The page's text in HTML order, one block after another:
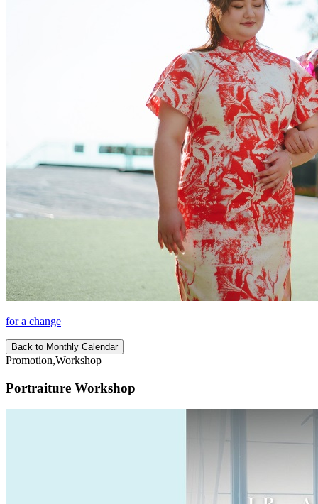
for a change
Back to Monthly Calendar
Promotion,Workshop
Portraiture Workshop